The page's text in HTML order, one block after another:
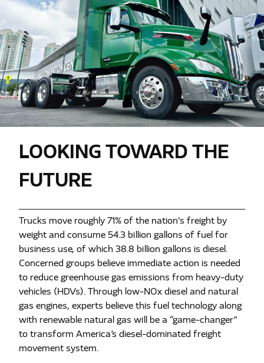
LOOKING TOWARD THE
FUTURE
Trucks move roughly 71% of the nation's freight by
weight and consume 54.3 billion gallons of fuel for
business use, of which 38.8 billion gallons is diesel.
Concerned groups believe immediate action is needed
to reduce greenhouse gas emissions from heavy-duty
vehicles (HDVs). Through low-NOx diesel and natural
gas engines, experts believe this fuel technology along
with renewable natural gas will be a “game-changer”
to transform America’s diesel-dominated freight
movement system.